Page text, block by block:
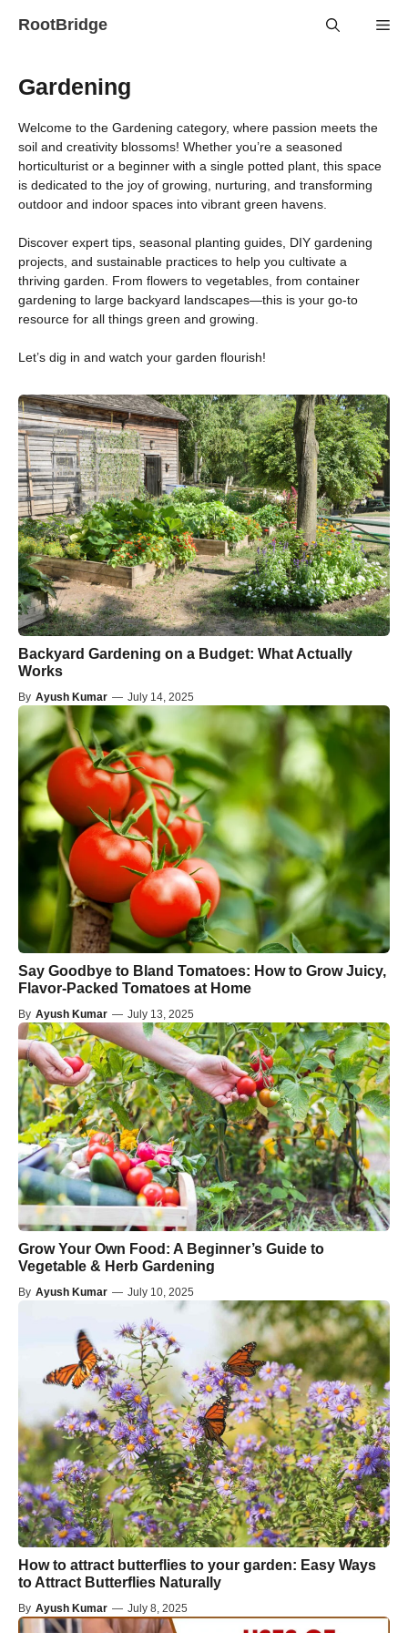
RootBridge
Gardening
Welcome to the Gardening category, where passion meets the
soil and creativity blossoms! Whether you’re a seasoned
horticulturist or a beginner with a single potted plant, this space
is dedicated to the joy of growing, nurturing, and transforming
outdoor and indoor spaces into vibrant green havens.
Discover expert tips, seasonal planting guides, DIY gardening
projects, and sustainable practices to help you cultivate a
thriving garden. From flowers to vegetables, from container
gardening to large backyard landscapes—this is your go-to
resource for all things green and growing.
Let’s dig in and watch your garden flourish!
Backyard Gardening on a Budget: What Actually
Works
By Ayush Kumar — July 14, 2025
Say Goodbye to Bland Tomatoes: How to Grow Juicy,
Flavor-Packed Tomatoes at Home
By Ayush Kumar — July 13, 2025
Grow Your Own Food: A Beginner’s Guide to
Vegetable & Herb Gardening
By Ayush Kumar — July 10, 2025
How to attract butterflies to your garden: Easy Ways
to Attract Butterflies Naturally
By Ayush Kumar — July 8, 2025